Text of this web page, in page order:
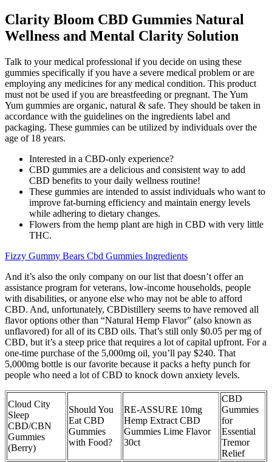
Clarity Bloom CBD Gummies Natural
Wellness and Mental Clarity Solution
Talk to your medical professional if you decide on using these
gummies specifically if you have a severe medical problem or are
employing any medicines for any medical condition. This product
must not be used if you are breastfeeding or pregnant. The Yum
Yum gummies are organic, natural & safe. They should be taken in
accordance with the guidelines on the ingredients label and
packaging. These gummies can be utilized by individuals over the
age of 18 years.
Interested in a CBD-only experience?
CBD gummies are a delicious and consistent way to add
CBD benefits to your daily wellness routine!
These gummies are intended to assist individuals who want to
improve fat-burning efficiency and maintain energy levels
while adhering to dietary changes.
Flowers from the hemp plant are high in CBD with very little
THC.
Fizzy Gummy Bears Cbd Gummies Ingredients
And it’s also the only company on our list that doesn’t offer an
assistance program for veterans, low-income households, people
with disabilities, or anyone else who may not be able to afford
CBD. And, unfortunately, CBDistillery seems to have removed all
flavor options other than “Natural Hemp Flavor” (also known as
unflavored) for all of its CBD oils. That’s still only $0.05 per mg of
CBD, but it’s a steep price that requires a lot of capital upfront. For a
one-time purchase of the 5,000mg oil, you’ll pay $240. That
5,000mg bottle is our favorite because it packs a hefty punch for
people who need a lot of CBD to knock down anxiety levels.
Cloud City
Sleep
CBD/CBN
Gummies
(Berry)
Should You
Eat CBD
Gummies
with Food?
RE-ASSURE 10mg
Hemp Extract CBD
Gummies Lime Flavor
30ct
CBD
Gummies
for
Essential
Tremor
Relief